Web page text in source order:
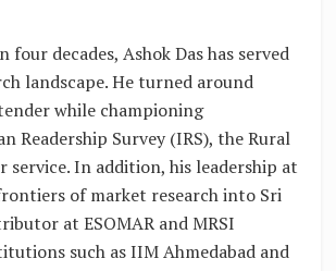
decades, Ashok Das has served
landscape. He turned around
while championing
Survey (IRS), the Rural
service. In addition, his leadership at
of market research into Sri
at ESOMAR and MRSI
such as IIM Ahmedabad and